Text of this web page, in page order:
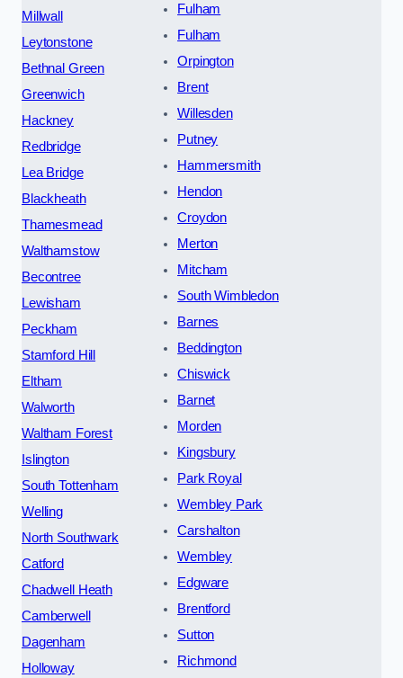
Millwall
Leytonstone
Bethnal Green
Greenwich
Hackney
Redbridge
Lea Bridge
Blackheath
Thamesmead
Walthamstow
Becontree
Lewisham
Peckham
Stamford Hill
Eltham
Walworth
Waltham Forest
Islington
South Tottenham
Welling
North Southwark
Catford
Chadwell Heath
Camberwell
Dagenham
Holloway
Fulham
Fulham
Orpington
Brent
Willesden
Putney
Hammersmith
Hendon
Croydon
Merton
Mitcham
South Wimbledon
Barnes
Beddington
Chiswick
Barnet
Morden
Kingsbury
Park Royal
Wembley Park
Carshalton
Wembley
Edgware
Brentford
Sutton
Richmond